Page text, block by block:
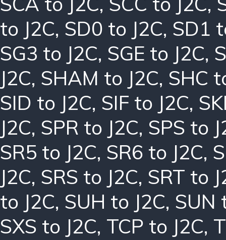
to J2C, SD0 to J2C, SD1
SG3 to J2C, SGE to J2C,
J2C, SHAM to J2C, SHC
SID to J2C, SIF to J2C,
J2C, SPR to J2C, SPS to
SR5 to J2C, SR6 to J2C,
J2C, SRS to J2C, SRT to
to J2C, SUH to J2C, SUN
SXS to J2C, TCP to J2C,